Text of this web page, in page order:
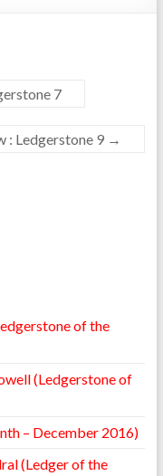
7
: Ledgerstone 9 →
of the
(Ledgerstone of
– December 2016)
(Ledger of the